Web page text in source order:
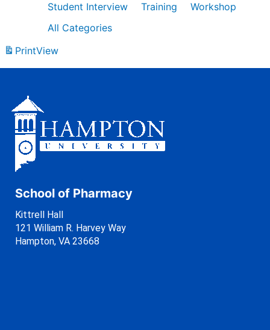
Student Interview
Training
Workshop
All Categories
PrintView
School of Pharmacy
Kittrell Hall
121 William R. Harvey Way
Hampton, VA 23668